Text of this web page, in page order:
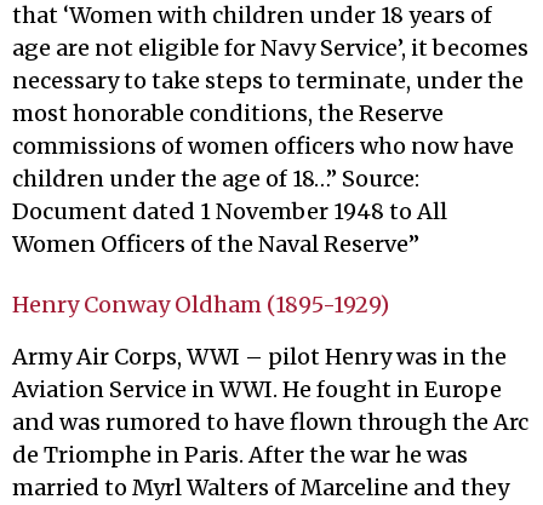
that ‘Women with children under 18 years of
age are not eligible for Navy Service’, it becomes
necessary to take steps to terminate, under the
most honorable conditions, the Reserve
commissions of women officers who now have
children under the age of 18…” Source:
Document dated 1 November 1948 to All
Women Officers of the Naval Reserve”
Henry Conway Oldham (1895-1929)
Army Air Corps, WWI – pilot Henry was in the
Aviation Service in WWI. He fought in Europe
and was rumored to have flown through the Arc
de Triomphe in Paris. After the war he was
married to Myrl Walters of Marceline and they